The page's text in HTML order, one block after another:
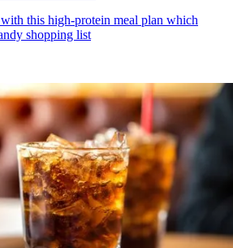
this high-protein meal plan which
shopping list